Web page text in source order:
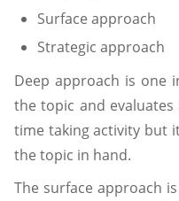
Surface approach
Strategic approach
Deep approach is one
the topic and
time taking activity but
the topic in hand.
The surface approach